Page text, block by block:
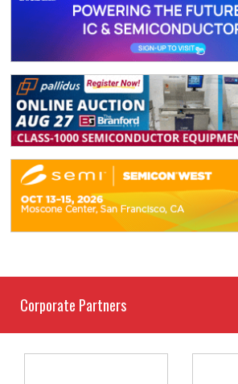
Corporate Partners